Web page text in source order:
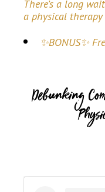
There’s a long
a physical
✨BONUS✨
Debunking